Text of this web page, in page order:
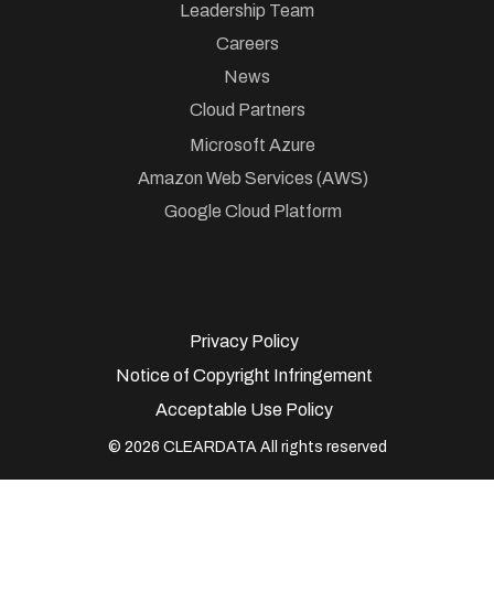
Leadership Team
Careers
News
Cloud Partners
Microsoft Azure
Amazon Web Services (AWS)
Google Cloud Platform
© 2026 CLEARDATA All rights reserved
Privacy Policy
Notice of Copyright Infringement
Acceptable Use Policy